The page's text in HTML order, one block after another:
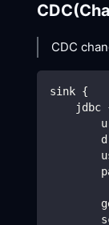
CDC
sink {
jdbc